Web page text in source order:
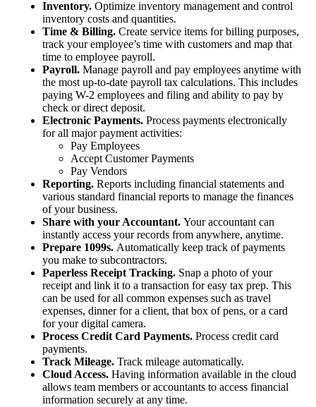
Inventory. Optimize inventory management and control
inventory costs and quantities.
Time & Billing. Create service items for billing purposes,
track your employee’s time with customers and map that
time to employee payroll.
Payroll. Manage payroll and pay employees anytime with
the most up-to-date payroll tax calculations. This includes
paying W-2 employees and filing and ability to pay by
check or direct deposit.
Electronic Payments. Process payments electronically
for all major payment activities:
Pay Employees
Accept Customer Payments
Pay Vendors
Reporting. Reports including financial statements and
various standard financial reports to manage the finances
of your business.
Share with your Accountant. Your accountant can
instantly access your records from anywhere, anytime.
Prepare 1099s. Automatically keep track of payments
you make to subcontractors.
Paperless Receipt Tracking. Snap a photo of your
receipt and link it to a transaction for easy tax prep. This
can be used for all common expenses such as travel
expenses, dinner for a client, that box of pens, or a card
for your digital camera.
Process Credit Card Payments. Process credit card
payments.
Track Mileage. Track mileage automatically.
Cloud Access. Having information available in the cloud
allows team members or accountants to access financial
information securely at any time.